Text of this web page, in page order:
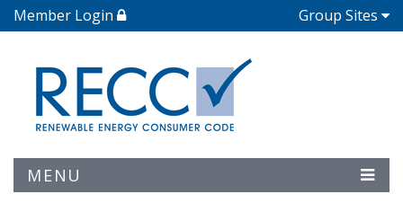
Member Login Group Sites
MENU